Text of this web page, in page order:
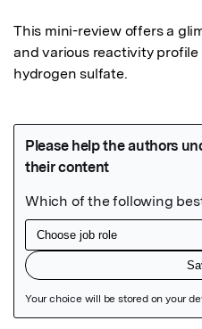
This mini-review offers a
and various reactivity
hydrogen sulfate.